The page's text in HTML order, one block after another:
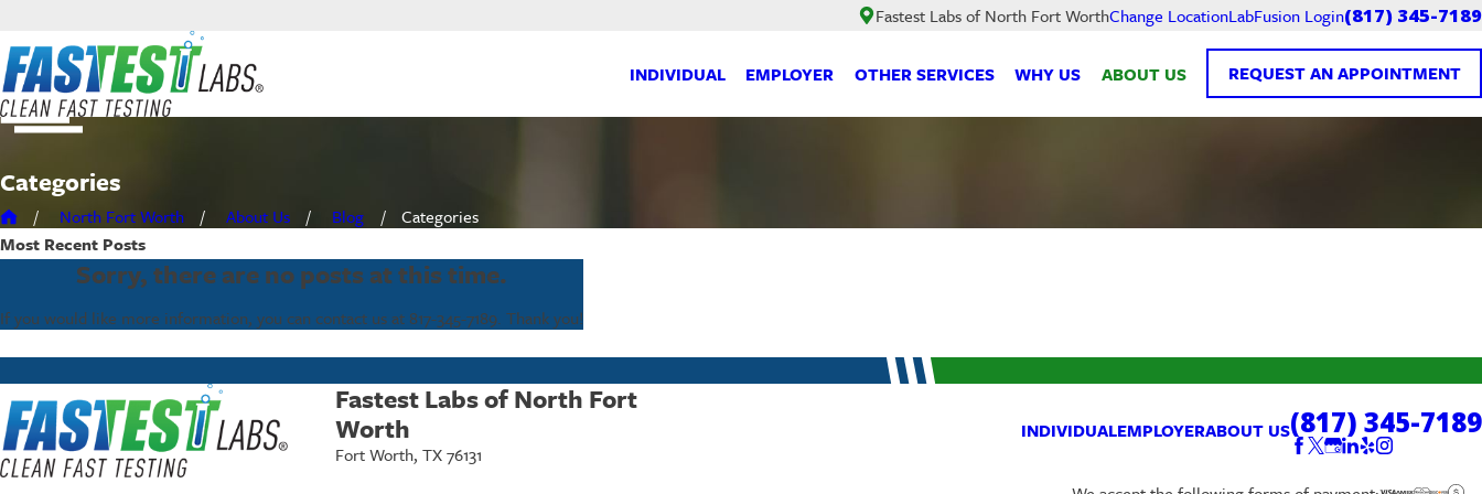
Fastest Labs of North Fort WorthChange LocationLabFusion Login(817) 345-7189
INDIVIDUAL EMPLOYER OTHER SERVICES WHY US ABOUT US REQUEST AN APPOINTMENT
Categories
North Fort Worth About Us Blog
Categories
Most Recent Posts
Sorry, there are no posts at this time.
If you would like more information, you can contact us at 817-345-7189. Thank you!
Fastest Labs of North Fort
Worth
Fort Worth, TX 76131
INDIVIDUALEMPLOYERABOUT US(817) 345-7189